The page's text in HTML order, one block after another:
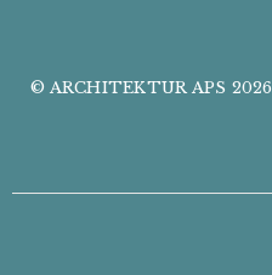
© ARCHITEKTUR APS 2026